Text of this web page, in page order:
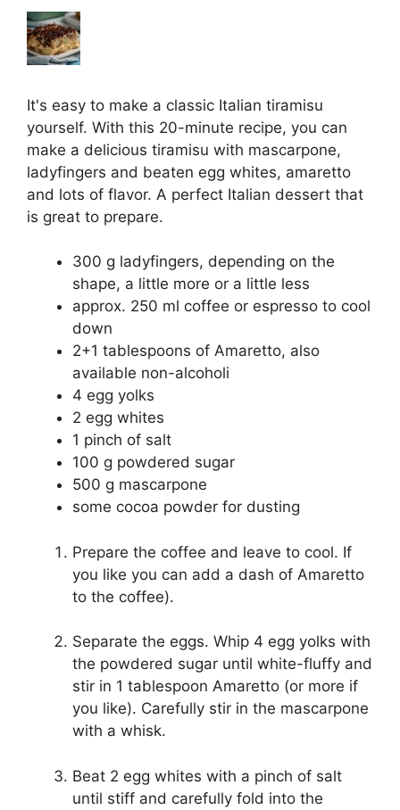
It's easy to make a classic Italian tiramisu
yourself. With this 20-minute recipe, you can
make a delicious tiramisu with mascarpone,
ladyfingers and beaten egg whites, amaretto
and lots of flavor. A perfect Italian dessert that
is great to prepare.
300 g ladyfingers, depending on the
shape, a little more or a little less
approx. 250 ml coffee or espresso to cool
down
2+1 tablespoons of Amaretto, also
available non-alcoholi
4 egg yolks
2 egg whites
1 pinch of salt
100 g powdered sugar
500 g mascarpone
some cocoa powder for dusting
Prepare the coffee and leave to cool. If
you like you can add a dash of Amaretto
to the coffee).
Separate the eggs. Whip 4 egg yolks with
the powdered sugar until white-fluffy and
stir in 1 tablespoon Amaretto (or more if
you like). Carefully stir in the mascarpone
with a whisk.
Beat 2 egg whites with a pinch of salt
until stiff and carefully fold into the